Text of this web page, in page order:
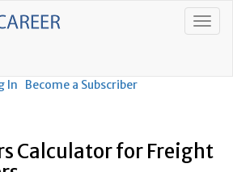
In Become a Subscriber
Calculator for Freight